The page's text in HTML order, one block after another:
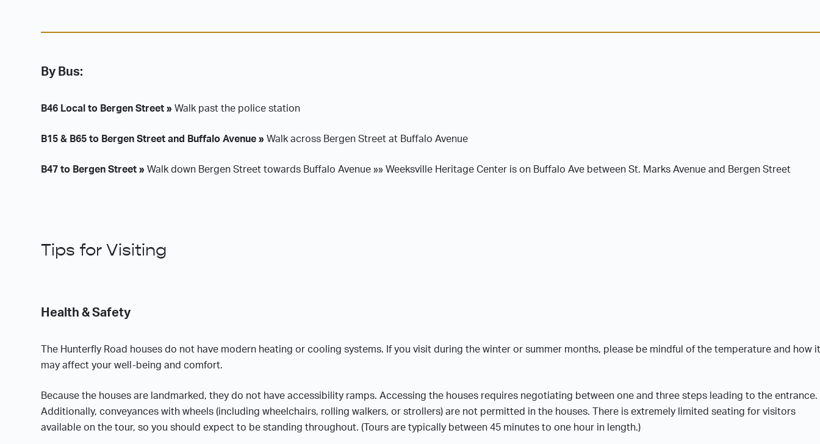
By Bus:
B46 Local to Bergen Street » Walk past the police station
B15 & B65 to Bergen Street and Buffalo Avenue » Walk across Bergen Street at Buffalo Avenue
B47 to Bergen Street » Walk down Bergen Street towards Buffalo Avenue »» Weeksville Heritage Center is on Buffalo Ave between St. Marks Avenue and Bergen Street
Tips for Visiting
Health & Safety
The Hunterfly Road houses do not have modern heating or cooling systems. If you visit during the winter or summer months, please be mindful of the temperature and how
may affect your well-being and comfort.
Because the houses are landmarked, they do not have accessibility ramps. Accessing the houses requires negotiating between one and three steps leading to the entrance.
Additionally, conveyances with wheels (including wheelchairs, rolling walkers, or strollers) are not permitted in the houses. There is extremely limited seating for visitors
available on the tour, so you should expect to be standing throughout. (Tours are typically between 45 minutes to one hour in length.)